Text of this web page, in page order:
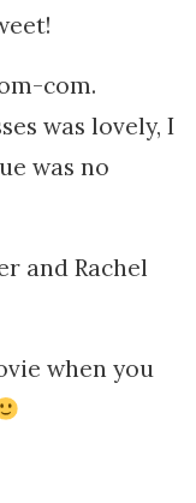
com.
was lovely, I
was no
and Rachel
when you